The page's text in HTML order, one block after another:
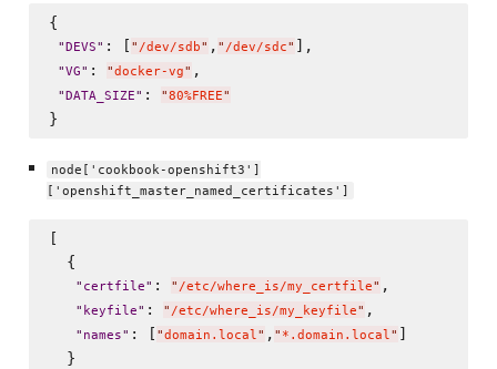
{
"DEVS" : [ " /dev/sdb" , " /dev/sdc" ],
"VG" : "docker-vg" ,
"DATA_SIZE" : "80%FREE"
node['cookbook-openshift3']
['openshift_master_named_certificates']
[
  {
" certfile" : " /etc/where_is/my_certfile" ,
" keyfile" : " /etc/where_is/my_keyfile" ,
" names" : [ "domain.local" , " *.domain.local" ]
  }